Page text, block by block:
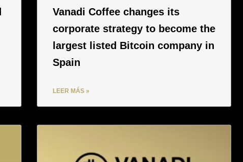
Vanadi Coffee changes its
corporate strategy to become the
largest listed Bitcoin company in
Spain
LEER MÁS »